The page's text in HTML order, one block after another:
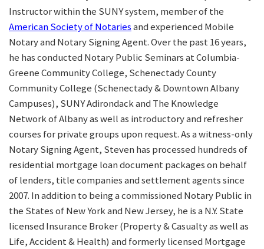
Instructor within the SUNY system, member of the
American Society of Notariesand experienced Mobile
Notary and Notary Signing Agent. Over the past 16 years,
he has conducted Notary Public Seminars at Columbia-
Greene Community College, Schenectady County
Community College (Schenectady & Downtown Albany
Campuses), SUNY Adirondack and The Knowledge
Network of Albany as well as introductory and refresher
courses for private groups upon request. As a witness-only
Notary Signing Agent, Steven has processed hundreds of
residential mortgage loan document packages on behalf
of lenders, title companies and settlement agents since
2007. In addition to being a commissioned Notary Public in
the States of New York and New Jersey, he is a N.Y. State
licensed Insurance Broker (Property & Casualty as well as
Life, Accident & Health) and formerly licensed Mortgage